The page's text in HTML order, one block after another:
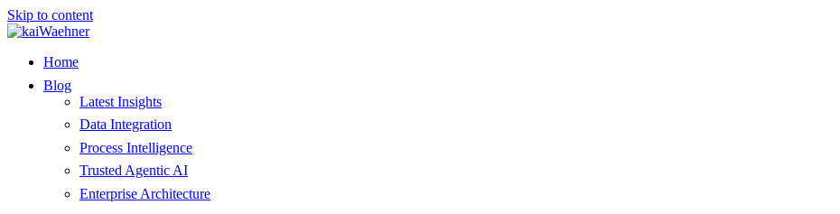
Skip to content
Home
Blog
Latest Insights
Data Integration
Process Intelligence
Trusted Agentic AI
Enterprise Architecture